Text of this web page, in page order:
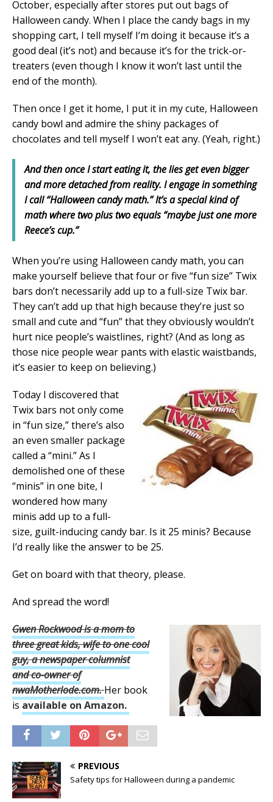
October, especially after stores put out bags of
Halloween candy. When I place the candy bags in my
shopping cart, I tell myself I’m doing it because it’s a
good deal (it’s not) and because it’s for the trick-or-
treaters (even though I know it won’t last until the
end of the month).
Then once I get it home, I put it in my cute, Halloween
candy bowl and admire the shiny packages of
chocolates and tell myself I won’t eat any. (Yeah, right.)
And then once I start eating it, the lies get even bigger
and more detached from reality. I engage in something
I call “Halloween candy math.” It’s a special kind of
math where two plus two equals “maybe just one more
Reece’s cup.”
When you’re using Halloween candy math, you can
make yourself believe that four or five “fun size” Twix
bars don’t necessarily add up to a full-size Twix bar.
They can’t add up that high because they’re just so
small and cute and “fun” that they obviously wouldn’t
hurt nice people’s waistlines, right? (And as long as
those nice people wear pants with elastic waistbands,
it’s easier to keep on believing.)
Today I discovered that
Twix bars not only come
in “fun size,” there’s also
an even smaller package
called a “mini.” As I
demolished one of these
“minis” in one bite, I
wondered how many
minis add up to a full-
size, guilt-inducing candy bar. Is it 25 minis? Because
I’d really like the answer to be 25.
Get on board with that theory, please.
And spread the word!
Gwen Rockwood is a mom to
three great kids, wife to one cool
guy, a newspaper columnist
andco-owner of
nwaMotherlode.com.Her book
is available on Amazon.
PREVIOUS
Safety tips for Halloween during a pandemic